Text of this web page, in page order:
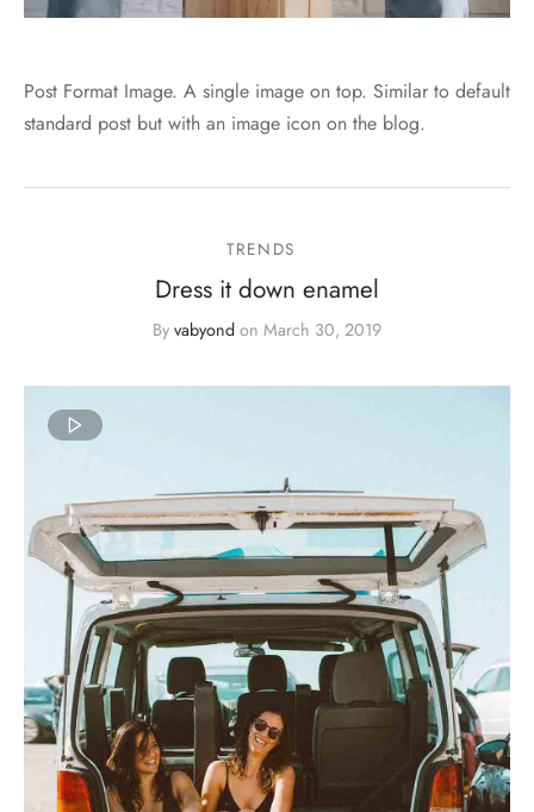
Post Format Image. A single image on top. Similar to default
standard post but with an image icon on the blog.
TRENDS
Dress it down enamel
By vabyond on March 30, 2019